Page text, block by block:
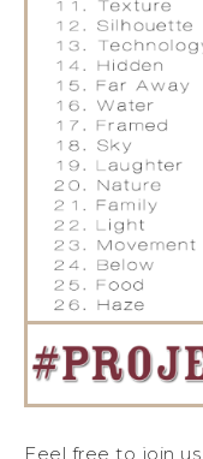
Feel free to join